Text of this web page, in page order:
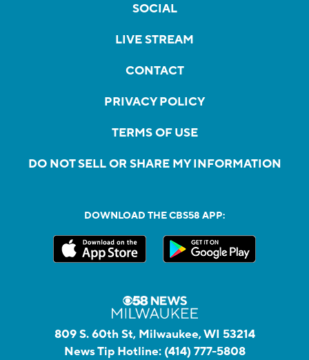
SOCIAL
LIVE STREAM
CONTACT
PRIVACY POLICY
TERMS OF USE
DO NOT SELL OR SHARE MY INFORMATION
DOWNLOAD THE CBS58 APP:
809 S. 60th St, Milwaukee, WI 53214
News Tip Hotline: (414) 777-5808